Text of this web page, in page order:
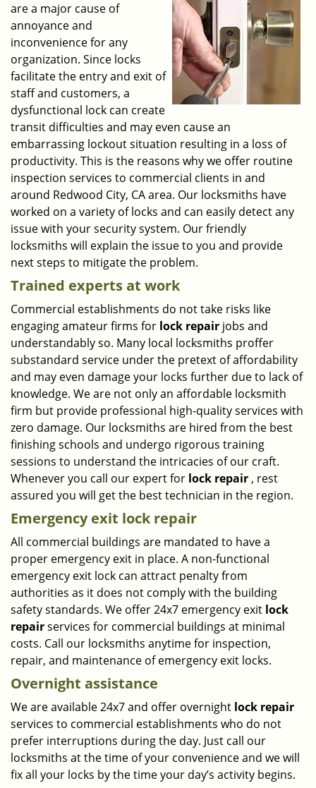
are a major cause of
annoyance and
inconvenience for any
organization. Since locks
facilitate the entry and exit of
staff and customers, a
dysfunctional lock can create
transit difficulties and may even cause an
embarrassing lockout situation resulting in a loss of
productivity. This is the reasons why we offer routine
inspection services to commercial clients in and
around Redwood City, CA area. Our locksmiths have
worked on a variety of locks and can easily detect any
issue with your security system. Our friendly
locksmiths will explain the issue to you and provide
next steps to mitigate the problem.
Trained experts at work
Commercial establishments do not take risks like
engaging amateur firms for lock repair jobs and
understandably so. Many local locksmiths proffer
substandard service under the pretext of affordability
and may even damage your locks further due to lack of
knowledge. We are not only an affordable locksmith
firm but provide professional high-quality services with
zero damage. Our locksmiths are hired from the best
finishing schools and undergo rigorous training
sessions to understand the intricacies of our craft.
Whenever you call our expert for lock repair , rest
assured you will get the best technician in the region.
Emergency exit lock repair
All commercial buildings are mandated to have a
proper emergency exit in place. A non-functional
emergency exit lock can attract penalty from
authorities as it does not comply with the building
safety standards. We offer 24x7 emergency exit lock
repairservices for commercial buildings at minimal
costs. Call our locksmiths anytime for inspection,
repair, and maintenance of emergency exit locks.
Overnight assistance
We are available 24x7 and offer overnight lock repair
services to commercial establishments who do not
prefer interruptions during the day. Just call our
locksmiths at the time of your convenience and we will
fix all your locks by the time your day’s activity begins.